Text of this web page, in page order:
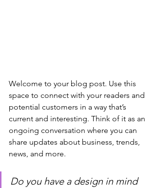
Welcome to your blog post. Use this
space to connect with your readers and
potential customers in a way that’s
current and interesting. Think of it as an
ongoing conversation where you can
share updates about business, trends,
news, and more.
Do you have a design in mind